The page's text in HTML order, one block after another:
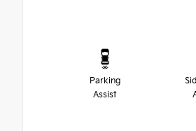
Parking
Assist